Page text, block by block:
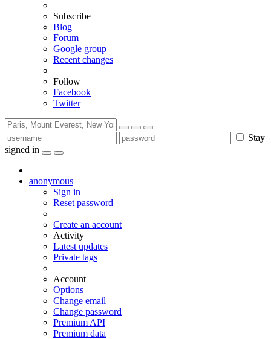
Subscribe
Blog
Forum
Google group
Recent changes
Follow
Facebook
Twitter
Stay
signed in
anonymous
Sign in
Reset password
Create an account
Activity
Latest updates
Private tags
Account
Options
Change email
Change password
Premium API
Premium data